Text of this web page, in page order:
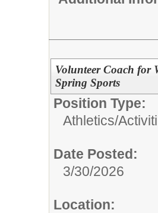
Volunteer Coach for
Spring Sports
Position Type:
Athletics/
Date Posted:
3/30/2026
Location: